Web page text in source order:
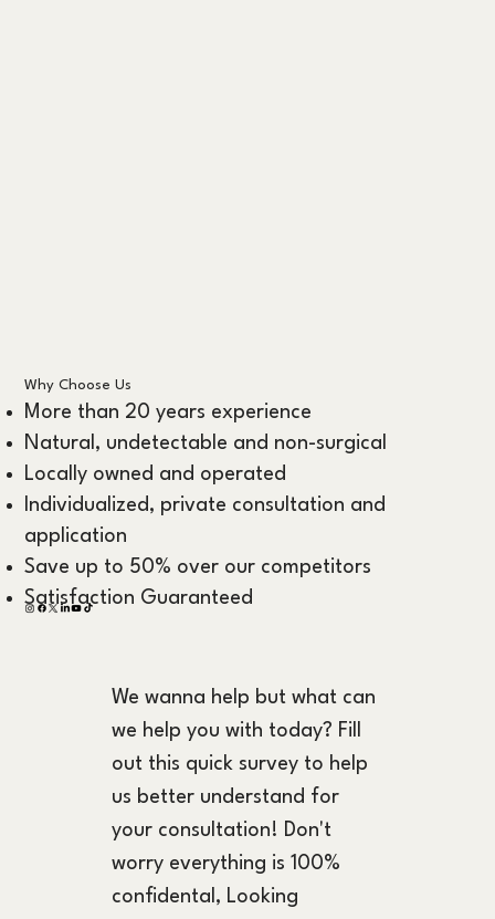
Why Choose Us
More than 20 years experience
Natural, undetectable and non-surgical
Locally owned and operated
Individualized, private consultation and
application
Save up to 50% over our competitors
Satisfaction Guaranteed
We wanna help but what can
we help you with today? Fill
out this quick survey to help
us better understand for
your consultation! Don't
worry everything is 100%
confidental, Looking